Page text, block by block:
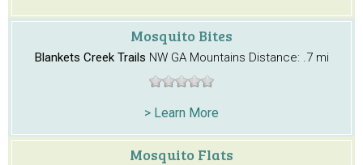
Mosquito Bites
Blankets Creek Trails NW GA Mountains Distance: .7 mi
> Learn More
Mosquito Flats